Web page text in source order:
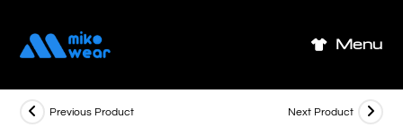
content
Menu
Previous Product Next Product